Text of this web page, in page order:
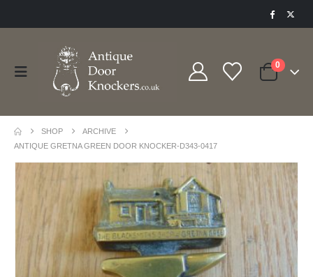
0
SHOP
ARCHIVE
ANTIQUE GRETNA GREEN DOOR KNOCKER-D343-0417